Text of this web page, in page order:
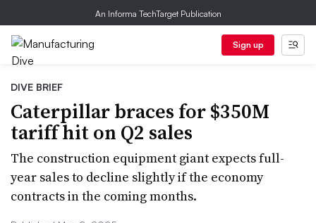
An Informa TechTarget Publication
Sign up
DIVE BRIEF
Caterpillar braces for $350M
tariff hit on Q2 sales
The construction equipment giant expects full-
year sales to decline slightly if the economy
contracts in the coming months.